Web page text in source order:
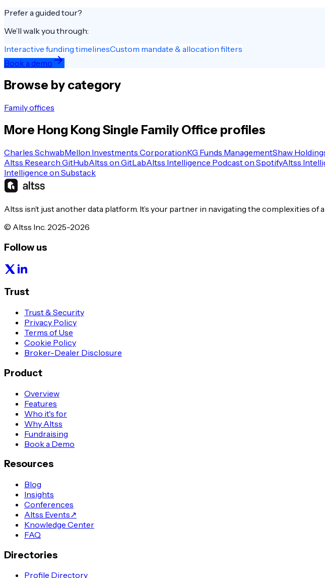
Prefer a guided tour?
We’ll walk you through:
Interactive funding timelinesCustom mandate & allocation filters
Book a demo
Browse by category
Family offices
More Hong Kong Single Family Office profiles
Charles SchwabMellon Investments CorporationKG Funds ManagementShaw
Altss Research GitHubAltss on GitLabAltss Intelligence Podcast on SpotifyAltss
Intelligence on Substack
Altss isn’t just another data platform. It’s your partner in navigating the complexities of
© Altss Inc. 2025-2026
Follow us
Trust
Trust & Security
Privacy Policy
Terms of Use
Cookie Policy
Broker-Dealer Disclosure
Product
Overview
Features
Who it's for
Why Altss
Fundraising
Book a Demo
Resources
Blog
Insights
Conferences
Altss Events↗
Knowledge Center
FAQ
Directories
Profile Directory